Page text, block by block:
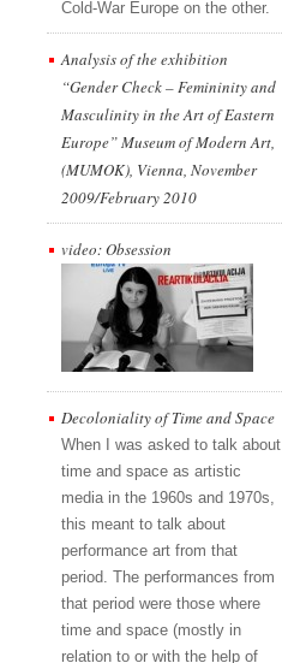
Cold-War Europe on the other.
Analysis of the exhibition
“Gender Check – Femininity and
Masculinity in the Art of Eastern
Europe” Museum of Modern Art,
(MUMOK), Vienna, November
2009/February 2010
video: Obsession
Decoloniality of Time and Space
When I was asked to talk about
time and space as artistic
media in the 1960s and 1970s,
this meant to talk about
performance art from that
period. The performances from
that period were those where
time and space (mostly in
relation to or with the help of